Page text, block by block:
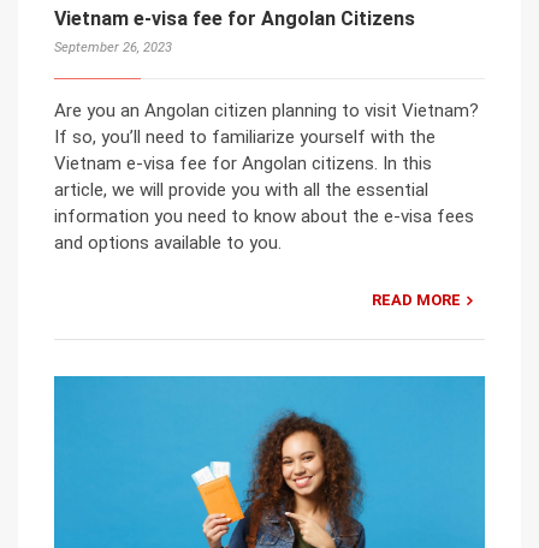
Vietnam e-visa fee for Angolan Citizens
September 26, 2023
Are you an Angolan citizen planning to visit Vietnam?
If so, you’ll need to familiarize yourself with the
Vietnam e-visa fee for Angolan citizens. In this
article, we will provide you with all the essential
information you need to know about the e-visa fees
and options available to you.
READ MORE